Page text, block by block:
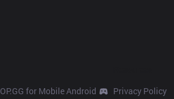
OP.GG for Mobile Android
Privacy Policy